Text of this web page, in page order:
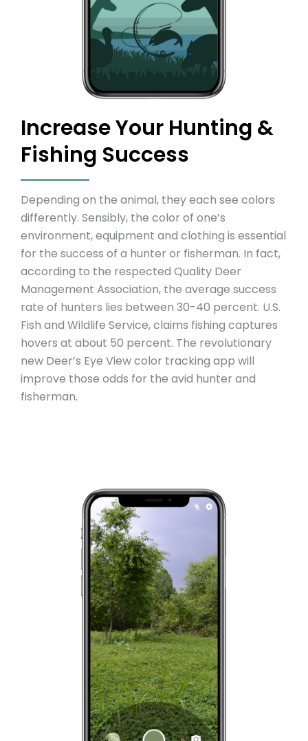
Increase Your Hunting &
Fishing Success
Depending on the animal, they each see colors
differently. Sensibly, the color of one’s
environment, equipment and clothing is essential
for the success of a hunter or fisherman. In fact,
according to the respected Quality Deer
Management Association, the average success
rate of hunters lies between 30-40 percent. U.S.
Fish and Wildlife Service, claims fishing captures
hovers at about 50 percent. The revolutionary
new Deer’s Eye View color tracking app will
improve those odds for the avid hunter and
fisherman.